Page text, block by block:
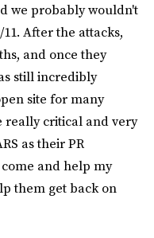
we probably wouldn't
After the attacks,
and once they
still incredibly
site for many
really critical and very
as their PR
and help my
them get back on